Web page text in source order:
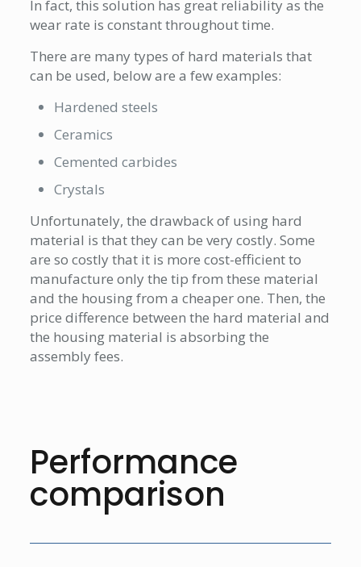
In fact, this solution has great reliability as the
wear rate is constant throughout time.
There are many types of hard materials that
can be used, below are a few examples:
Hardened steels
Ceramics
Cemented carbides
Crystals
Unfortunately, the drawback of using hard
material is that they can be very costly. Some
are so costly that it is more cost-efficient to
manufacture only the tip from these material
and the housing from a cheaper one. Then, the
price difference between the hard material and
the housing material is absorbing the
assembly fees.
Performance
comparison